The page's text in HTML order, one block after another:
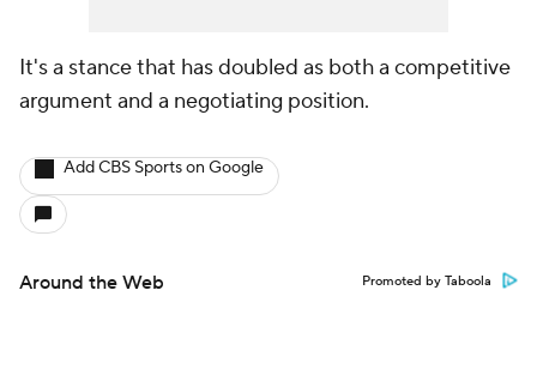
It's a stance that has doubled as both a competitive
argument and a negotiating position.
Add CBS Sports on Google
Around the Web Promoted by Taboola